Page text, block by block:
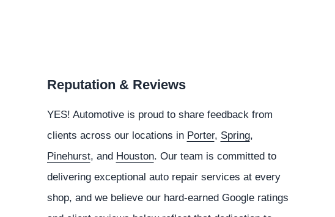
Reputation & Reviews
YES! Automotiveis proud to share feedback from
clients across our locations in Porter, Spring,
Pinehurst, and Houston. Our team is committed to
delivering exceptional auto repair services at every
shop, and we believe our hard-earned Google ratings